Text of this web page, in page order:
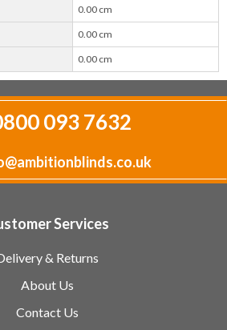
0.00 cm
0.00 cm
0.00 cm
093 7632
Services
& Returns
About Us
Contact Us